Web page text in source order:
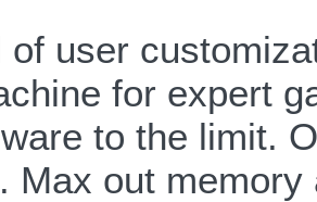
of user
for expert
to the limit.
Max out